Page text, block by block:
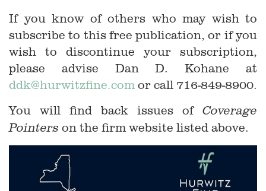
If you know of others who may wish to
subscribe to this free publication, or if you
wish to discontinue your subscription,
please advise Dan D. Kohane at
ddk@hurwitzfine.com or call 716-849-8900.
You will find back issues of Coverage
Pointers on the firm website listed above.